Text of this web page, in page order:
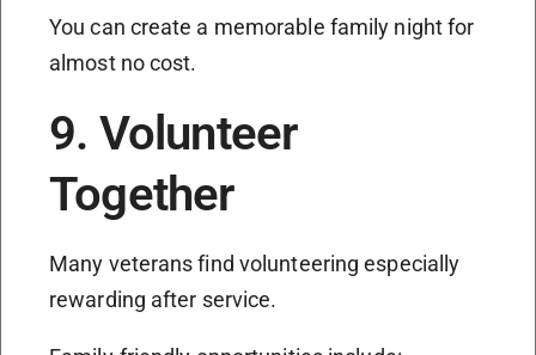
You can create a memorable family night for
almost no cost.
9. Volunteer
Together
Many veterans find volunteering especially
rewarding after service.